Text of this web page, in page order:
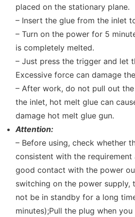
placed on the stationary plane.
– Insert the glue from the inlet
– Turn on the power for 5
is completely melted.
– Just press the trigger and let
Excessive force can damage
– After work, do not pull out
the inlet, hot melt glue can
damage hot melt glue gun.
Attention:
– Before using, check whether
consistent with the
good contact with the power
switching on the power supply,
not be in standby for a long
minutes);Pull the plug when